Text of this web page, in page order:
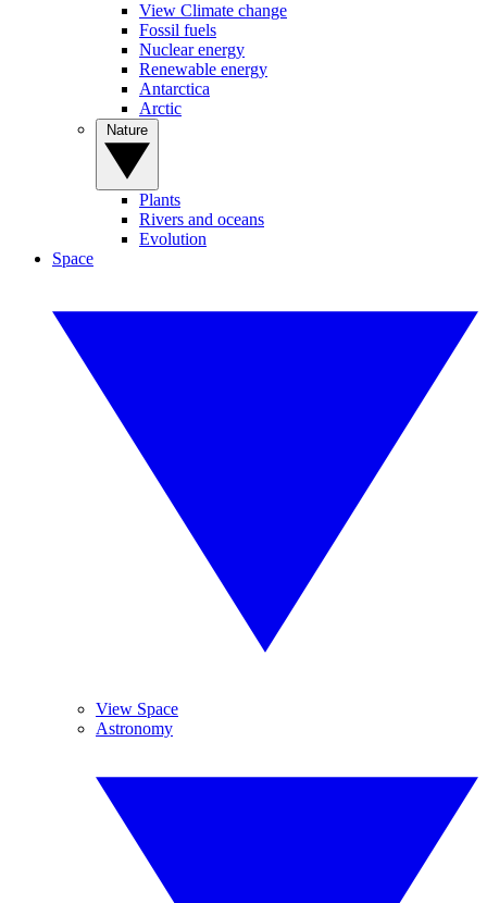
View Climate change
Fossil fuels
Nuclear energy
Renewable energy
Antarctica
Arctic
Plants
Rivers and oceans
Evolution
Space
View Space
Astronomy